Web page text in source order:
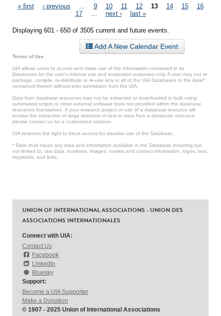
Pages
« first ‹ previous 9 10 11 12 13 14 15
16
17
next › last »
Displaying 601 - 650 of 3505 current and future events.
Add A New Calendar Event
Terms of Use
UIA allows users to access and make use of the information contained in its
Databases for the user’s internal use and evaluation purposes only. A user may not re-
package, compile, re-distribute or re-use any or all of the UIA Databases or the data*
contained therein without prior permission from the UIA.
Data from database resources may not be extracted or downloaded in bulk using
automated scripts or other external software tools not provided within the database
resources themselves. If your research project or use of a database resource will
involve the extraction of large amounts of text or data from a database resource,
please contact us for a customized solution.
UIA reserves the right to block access for abusive use of the Database.
* Data shall mean any data and information available in the Database including but
not limited to: raw data, numbers, images, names and contact information, logos, text,
keywords, and links.
UNION OF INTERNATIONAL ASSOCIATIONS - UNION DES
ASSOCIATIONS INTERNATIONALES
Connect with UIA:
Contact Us
Facebook
LinkedIn
Bluesky
Support:
Become a UIA Supporter
Make a Donation
© 1907 - 2025 Union of International Associations